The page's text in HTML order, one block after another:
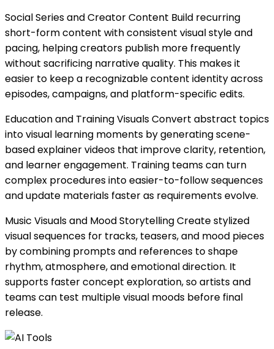
Social Series and Creator Content Build recurring
short-form content with consistent visual style and
pacing, helping creators publish more frequently
without sacrificing narrative quality. This makes it
easier to keep a recognizable content identity across
episodes, campaigns, and platform-specific edits.
Education and Training Visuals Convert abstract topics
into visual learning moments by generating scene-
based explainer videos that improve clarity, retention,
and learner engagement. Training teams can turn
complex procedures into easier-to-follow sequences
and update materials faster as requirements evolve.
Music Visuals and Mood Storytelling Create stylized
visual sequences for tracks, teasers, and mood pieces
by combining prompts and references to shape
rhythm, atmosphere, and emotional direction. It
supports faster concept exploration, so artists and
teams can test multiple visual moods before final
release.